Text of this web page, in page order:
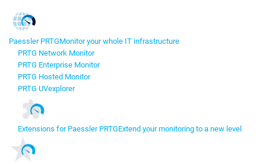
Paessler PRTGMonitor your whole IT infrastructure
PRTG Network Monitor
PRTG Enterprise Monitor
PRTG Hosted Monitor
PRTG UVexplorer
Extensions for Paessler PRTGExtend your monitoring to a new level